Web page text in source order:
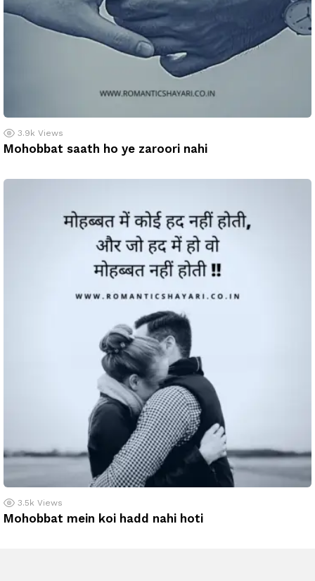
3.9k Views
Mohobbat saath ho ye zaroori nahi
3.5k Views
Mohobbat mein koi hadd nahi hoti